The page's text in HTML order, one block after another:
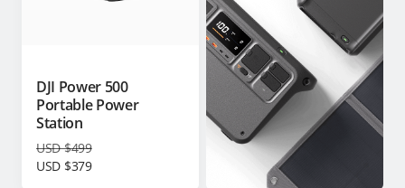
DJI Power 500
Portable Power
Station
USD $499
USD $379